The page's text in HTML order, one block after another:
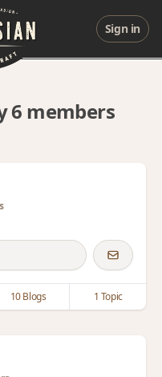
Sign in
6 members
10 Blogs 1 Topic